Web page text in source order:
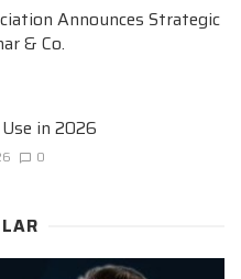
Announces Strategic
& Co.
in 2026
0